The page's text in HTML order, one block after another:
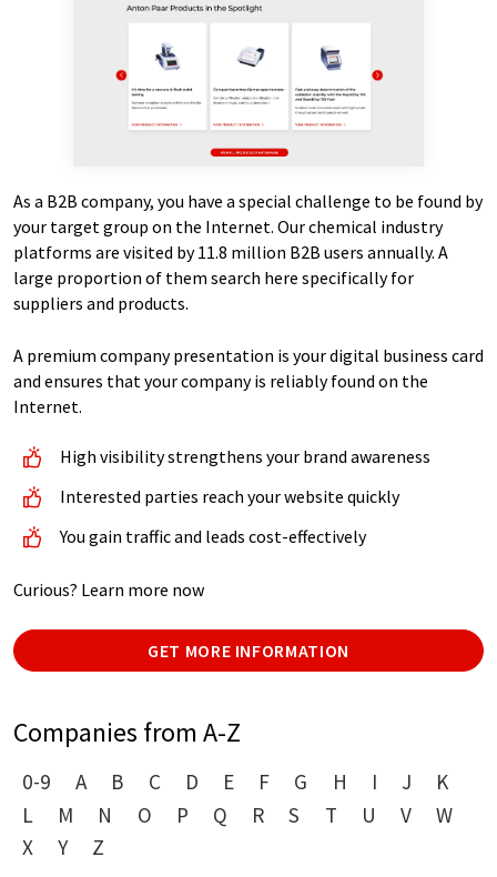
As a B2B company, you have a special challenge to be found by
your target group on the Internet. Our chemical industry
platforms are visited by 11.8 million B2B users annually. A
large proportion of them search here specifically for
suppliers and products.
A premium company presentation is your digital business card
and ensures that your company is reliably found on the
Internet.
High visibility strengthens your brand awareness
Interested parties reach your website quickly
You gain traffic and leads cost-effectively
Curious? Learn more now
GET MORE INFORMATION
Companies from A-Z
0-9 A B C D E F G H I J
K
L
M N O P Q R S T U V
W
X
Y Z